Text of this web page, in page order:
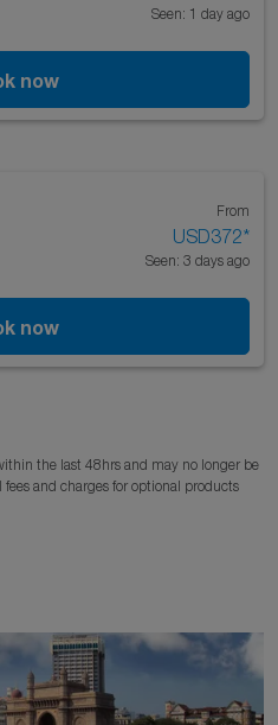
Seen: 1 day ago
now
From
USD372*
Seen: 3 days ago
now
the last 48hrs and may no longer be
and charges for optional products